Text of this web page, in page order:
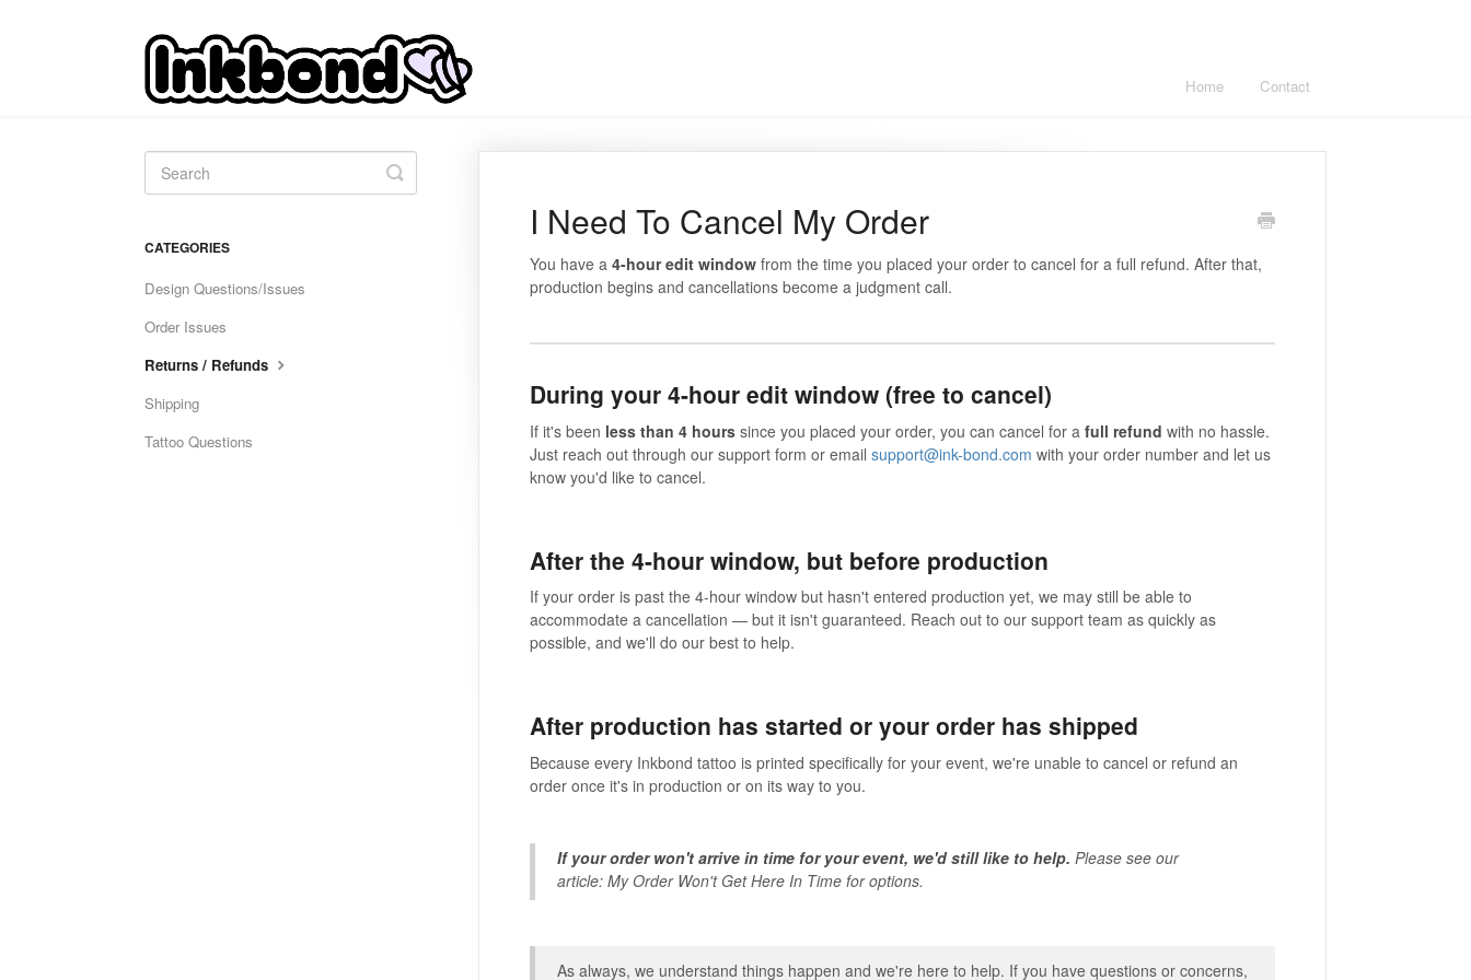
Home Contact
I Need To Cancel My Order
You have a 4-hour edit windowfrom the time you placed your order to cancel for a full refund. After that,
production begins and cancellations become a judgment call.
During your 4-hour edit window (free to cancel)
If it's been less than 4 hourssince you placed your order, you can cancel for a full refund with no hassle.
Just reach out through our support form or email support@ink-bond.com with your order number and let us
know you'd like to cancel.
After the 4-hour window, but before production
If your order is past the 4-hour window but hasn't entered production yet, we may still be able to
accommodate a cancellation — but it isn't guaranteed. Reach out to our support team as quickly as
possible, and we'll do our best to help.
After production has started or your order has shipped
Because every Inkbond tattoo is printed specifically for your event, we're unable to cancel or refund an
order once it's in production or on its way to you.
If your order won't arrive in time for your event, we'd still like to help. Please see our
article: My Order Won't Get Here In Timefor options.
As always, we understand things happen and we're here to help. If you have questions or concerns,
Toggle
Search
CATEGORIES
Design Questions/Issues
Order Issues
Returns / Refunds
Shipping
Tattoo Questions